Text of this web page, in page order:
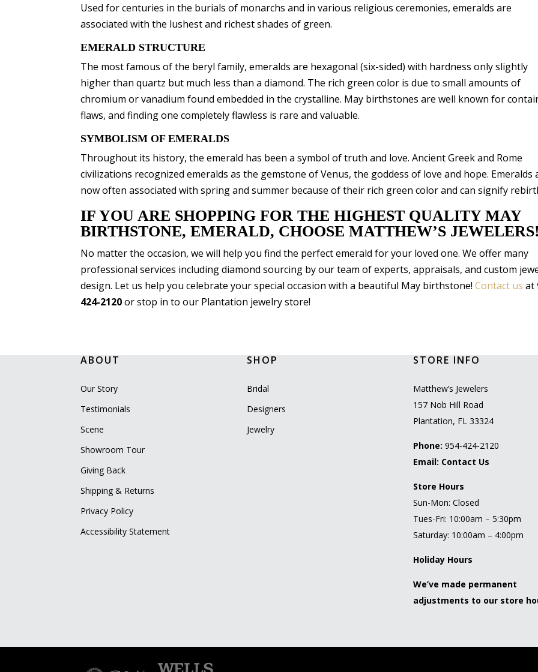
Used for centuries in the burials of monarchs and in various religious ceremonies, emeralds are
associated with the lushest and richest shades of green.
EMERALD STRUCTURE
The most famous of the beryl family, emeralds are hexagonal (six-sided) with hardness only slightly
higher than quartz but much less than a diamond. The rich green color is due to small amounts of
chromium or vanadium found embedded in the crystalline. May birthstones are well known for
flaws, and finding one completely flawless is rare and valuable.
SYMBOLISM OF EMERALDS
Throughout its history, the emerald has been a symbol of truth and love. Ancient Greek and Rome
civilizations recognized emeralds as the gemstone of Venus, the goddess of love and hope. Emeralds
now often associated with spring and summer because of their rich green color and can signify
IF YOU ARE SHOPPING FOR THE HIGHEST QUALITY MAY
BIRTHSTONE, EMERALD, CHOOSE MATTHEW’S JEWELERS!
No matter the occasion, we will help you find the perfect emerald for your loved one. We offer many
professional services including diamond sourcing by our team of experts, appraisals, and custom
design. Let us help you celebrate your special occasion with a beautiful May birthstone!Contact us at
424-2120or stop in to our Plantation jewelry store!
ABOUT
Our Story
Testimonials
Scene
Showroom Tour
Giving Back
Shipping & Returns
Privacy Policy
Accessibility Statement
SHOP
Bridal
Designers
Jewelry
STORE INFO
Matthew’s Jewelers
157 Nob Hill Road
Plantation, FL 33324
Phone: 954-424-2120
Email: Contact Us
Store Hours
Sun-Mon: Closed
Tues-Fri: 10:00am – 5:30pm
Saturday: 10:00am – 4:00pm
Holiday Hours
We’ve made permanent
adjustments to our store